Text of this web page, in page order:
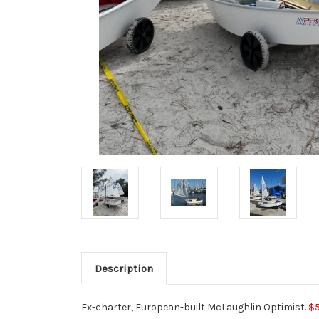
Description
Ex-charter, European-built McLaughlin Optimist.